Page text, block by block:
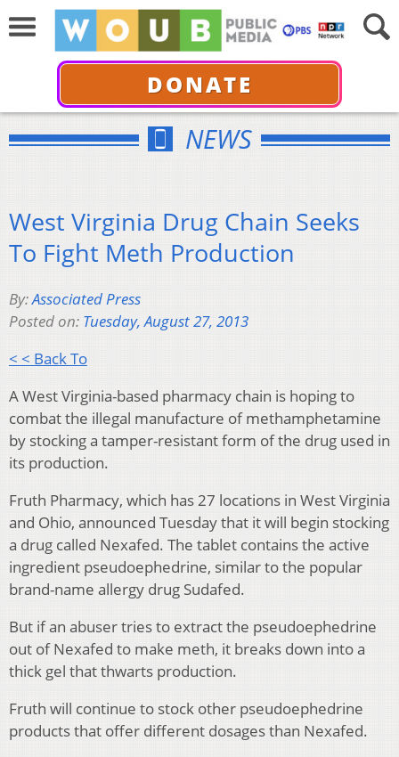
DONATE
NEWS
West Virginia Drug Chain Seeks
To Fight Meth Production
By:Associated Press
Posted on: Tuesday, August 27, 2013
< < Back To
A West Virginia-based pharmacy chain is hoping to
combat the illegal manufacture of methamphetamine
by stocking a tamper-resistant form of the drug used in
its production.
Fruth Pharmacy, which has 27 locations in West Virginia
and Ohio, announced Tuesday that it will begin stocking
a drug called Nexafed. The tablet contains the active
ingredient pseudoephedrine, similar to the popular
brand-name allergy drug Sudafed.
But if an abuser tries to extract the pseudoephedrine
out of Nexafed to make meth, it breaks down into a
thick gel that thwarts production.
Fruth will continue to stock other pseudoephedrine
products that offer different dosages than Nexafed.